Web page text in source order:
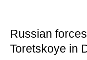
Russian
Toretskoye in